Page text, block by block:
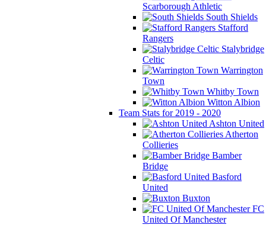
Scarborough Athletic
South Shields
Stafford
Rangers
Stalybridge
Celtic
Warrington
Town
Whitby Town
Witton Albion
Team Stats for 2019 - 2020
Ashton United
Atherton
Collieries
Bamber
Bridge
Basford
United
Buxton
FC
United Of Manchester